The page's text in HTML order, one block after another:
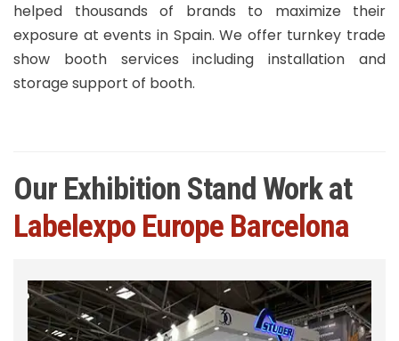
helped thousands of brands to maximize their
exposure at events in Spain. We offer turnkey trade
show booth services including installation and
storage support of booth.
Our Exhibition Stand Work at
Labelexpo Europe Barcelona